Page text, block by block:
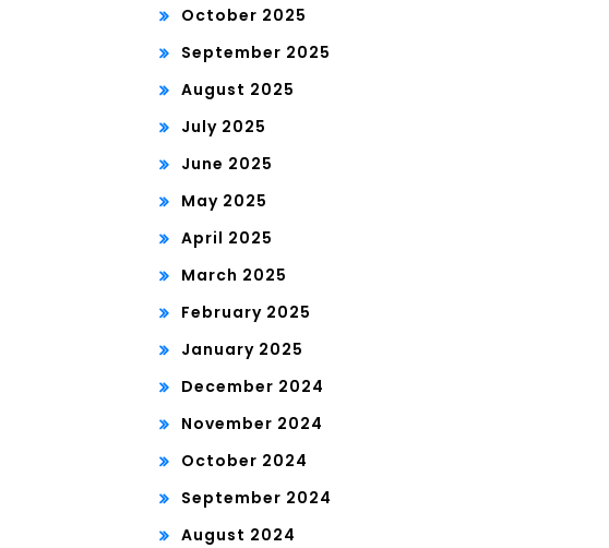
October 2025
September 2025
August 2025
July 2025
June 2025
May 2025
April 2025
March 2025
February 2025
January 2025
December 2024
November 2024
October 2024
September 2024
August 2024